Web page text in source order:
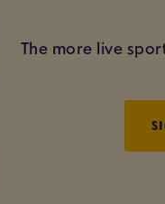
The more live